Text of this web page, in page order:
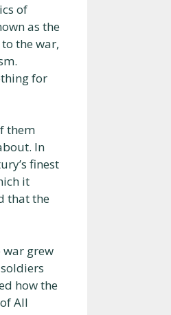
of
as the
the war,
for
them
In
finest
it
that the
war grew
how the
All